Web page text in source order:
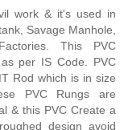
work & it's used in
Savage Manhole,
This PVC
per IS Code. PVC
Rod which is in size
PVC Rungs are
& this PVC Create a
design avoid